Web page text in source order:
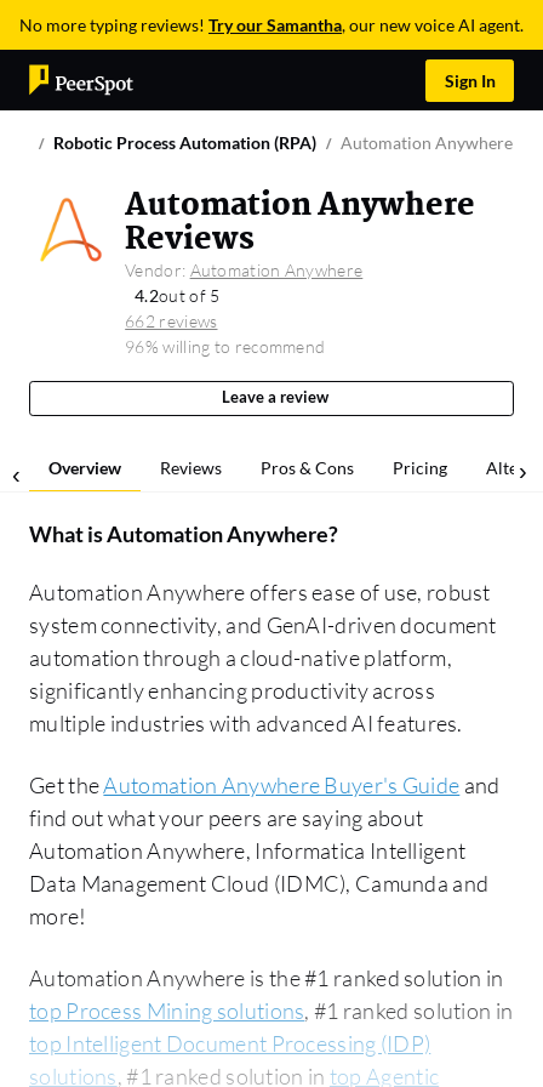
No more typing reviews! Try our Samantha, our new voice AI agent.
Sign In
Robotic Process Automation (RPA) Automation Anywhere
Automation Anywhere
Reviews
Vendor: Automation Anywhere
4.2out of 5
662 reviews
96% willing to recommend
Leave a review
Overview Reviews Pros & Cons Pricing
What isAutomation Anywhere?
Automation Anywhere offers ease of use, robust
system connectivity, and GenAI-driven document
automation through a cloud-native platform,
significantly enhancing productivity across
multiple industries with advanced AI features.
Get theAutomation Anywhere Buyer's Guide and
find out what your peers are saying about
Automation Anywhere, Informatica Intelligent
Data Management Cloud (IDMC), Camunda and
more!
Automation Anywhere is the #1 ranked solution in
top Process Mining solutions, #1 ranked solution in
top Intelligent Document Processing (IDP)
solutions, #1 ranked solution in top Agentic